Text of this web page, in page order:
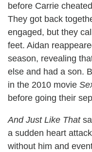
before Carrie
They got back
engaged, but they
feet. Aidan
season, revealing
else and had a son.
in the 2010 movie
before going their
And Just Like That
a sudden heart
without him and